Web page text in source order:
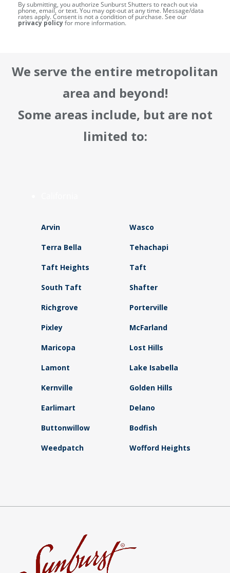
By submitting, you authorize Sunburst Shutters to reach out via
phone, email, or text. You may opt-out at any time. Message/data
rates apply. Consent is not a condition of purchase. See our
privacy policyfor more information.
We serve the entire metropolitan
area and beyond!
Some areas include, but are not
limited to:
Arvin Wasco
Terra Bella Tehachapi
Taft Heights Taft
South Taft Shafter
Richgrove Porterville
Pixley McFarland
Maricopa Lost Hills
Lamont Lake Isabella
Kernville Golden Hills
Earlimart Delano
Buttonwillow Bodfish
Weedpatch Wofford Heights